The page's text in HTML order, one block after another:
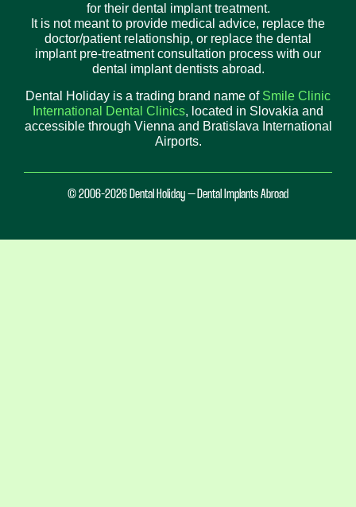
for their dental implant treatment.
It is not meant to provide medical advice, replace the
doctor/patient relationship, or replace the dental
implant pre-treatment consultation process with our
dental implant dentists abroad.
Dental Holiday is a trading brand name of Smile Clinic
International Dental Clinics, located in Slovakia and
accessible through Vienna and Bratislava International
Airports.
© 2006-2026 Dental Holiday – Dental Implants Abroad